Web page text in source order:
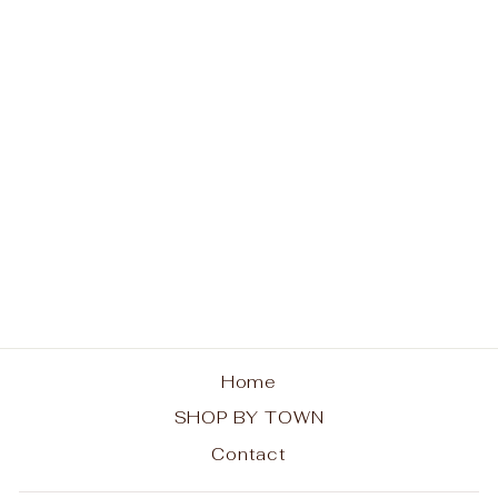
Home
SHOP BY TOWN
Contact